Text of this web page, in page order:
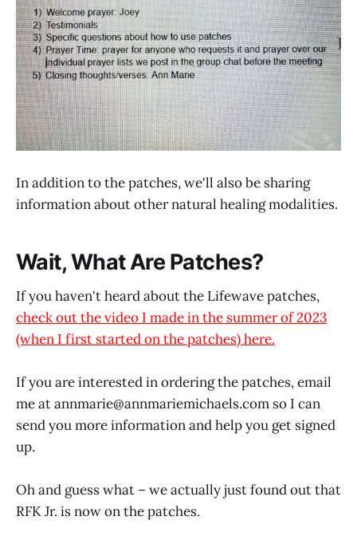
In addition to the patches, we'll also be sharing
information about other natural healing modalities.
Wait, What Are Patches?
If you haven't heard about the Lifewave patches,
check out the video I made in the summer of 2023
(when I first started on the patches) here.
If you are interested in ordering the patches, email
me at annmarie@annmariemichaels.com so I can
send you more information and help you get signed
up.
Oh and guess what – we actually just found out that
RFK Jr. is now on the patches.